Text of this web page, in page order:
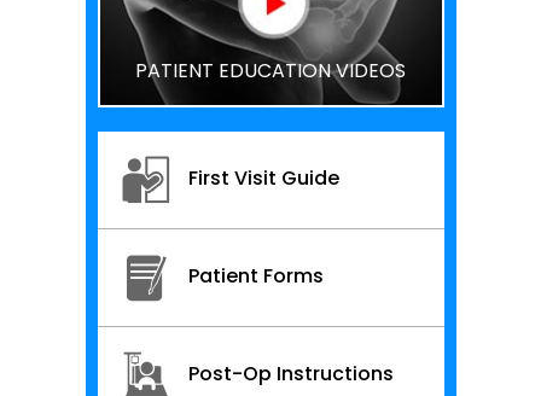
PATIENT EDUCATION VIDEOS
First Visit Guide
Patient Forms
Post-Op Instructions